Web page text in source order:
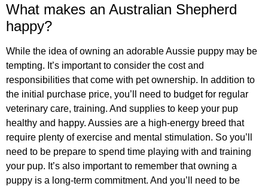
What makes an Australian Shepherd
happy?
While the idea of owning an adorable Aussie puppy may be
tempting. It’s important to consider the cost and
responsibilities that come with pet ownership. In addition to
the initial purchase price, you’ll need to budget for regular
veterinary care, training. And supplies to keep your pup
healthy and happy. Aussies are a high-energy breed that
require plenty of exercise and mental stimulation. So you’ll
need to be prepare to spend time playing with and training
your pup. It’s also important to remember that owning a
puppy is a long-term commitment. And you’ll need to be